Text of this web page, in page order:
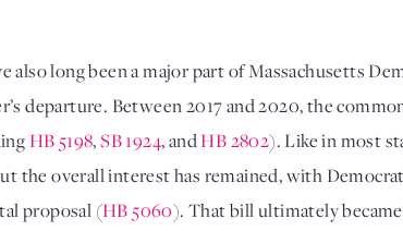
long been a major part of Massachusetts
departure. Between 2017 and 2020, the
HB 5198, SB 1924, and HB 2802). Like in most
proposal (HB 5060). That bill ultimately